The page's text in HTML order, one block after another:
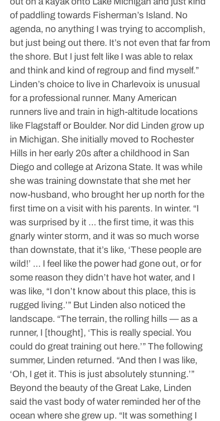
of paddling towards Fisherman’s Island. No
agenda, no anything I was trying to accomplish,
but just being out there. It’s not even that far from
the shore. But I just felt like I was able to relax
and think and kind of regroup and find myself.”
Linden’s choice to live in Charlevoix is unusual
for a professional runner. Many American
runners live and train in high-altitude locations
like Flagstaff or Boulder. Nor did Linden grow up
in Michigan. She initially moved to Rochester
Hills in her early 20s after a childhood in San
Diego and college at Arizona State. It was while
she was training downstate that she met her
now-husband, who brought her up north for the
first time on a visit with his parents. In winter. “I
was surprised by it … the first time, it was this
gnarly winter storm, and it was so much worse
than downstate, that it’s like, ‘These people are
wild!’ … I feel like the power had gone out, or for
some reason they didn’t have hot water, and I
was like, “I don’t know about this place, this is
rugged living.’” But Linden also noticed the
landscape. “The terrain, the rolling hills — as a
runner, I [thought], ‘This is really special. You
could do great training out here.’”The following
summer, Linden returned. “And then I was like,
‘Oh, I get it. This is just absolutely stunning.’”
Beyond the beauty of the Great Lake, Linden
said the vast body of water reminded her of the
ocean where she grew up. “It was something I